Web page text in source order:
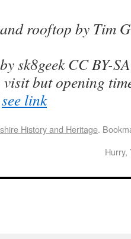
rooftop by Tim
sk8geek CC BY-
but opening
see link
History and Heritage.